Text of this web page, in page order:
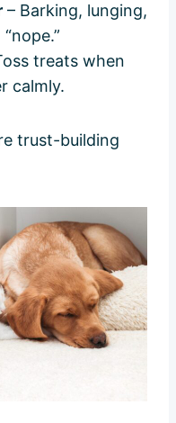
– Barking, lunging,
treats when
calmly.
trust-building